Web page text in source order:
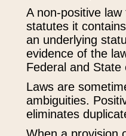
A non-positive
statutes it
an underlying
evidence of the
Federal and State
Laws are
ambiguities.
eliminates